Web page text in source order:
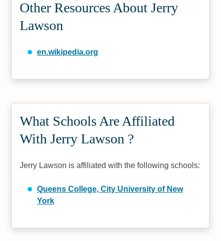
Other Resources About Jerry
Lawson
en.wikipedia.org
What Schools Are Affiliated
With Jerry Lawson ?
Jerry Lawson is affiliated with the following schools:
Queens College, City University of New
York